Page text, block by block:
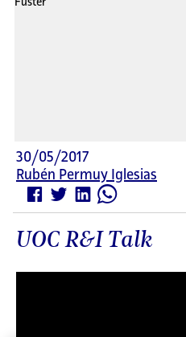
30/05/2017
Rubén Permuy Iglesias
UOC R&I Talk